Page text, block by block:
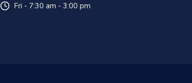
Fri - 7:30 am - 3:00 pm